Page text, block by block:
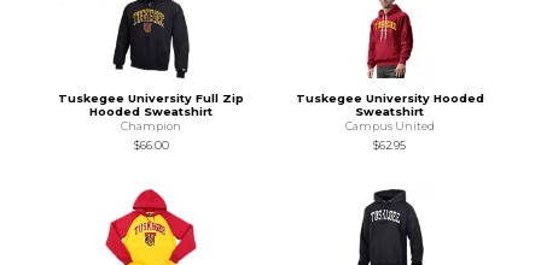
Tuskegee University Full Zip
Hooded Sweatshirt
Champion
$66.00
Tuskegee University Hooded
Sweatshirt
Campus United
$62.95